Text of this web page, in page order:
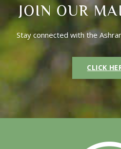
JOIN OUR
Stay connected with the
CLICK